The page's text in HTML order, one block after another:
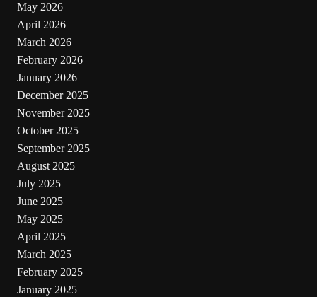
May 2026
April 2026
March 2026
February 2026
January 2026
December 2025
November 2025
October 2025
September 2025
August 2025
July 2025
June 2025
May 2025
April 2025
March 2025
February 2025
January 2025